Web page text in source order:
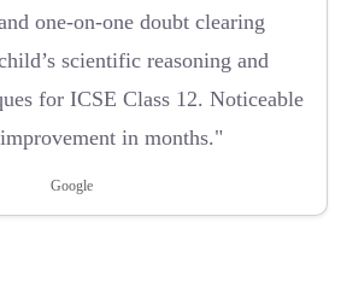
one-on-one doubt clearing
scientific reasoning and
for ICSE Class 12. Noticeable
in months."
Google